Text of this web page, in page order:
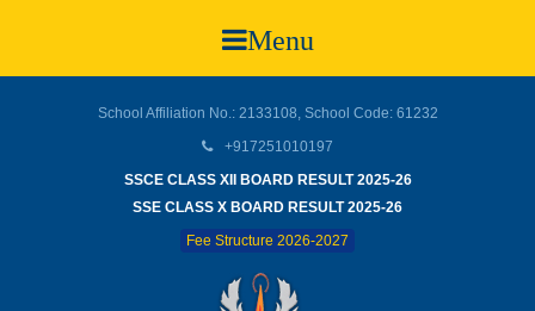
Menu
School Affiliation No.: 2133108, School Code: 61232
+917251010197
SSCE CLASS XII BOARD RESULT 2025-26
SSE CLASS X BOARD RESULT 2025-26
Fee Structure 2026-2027